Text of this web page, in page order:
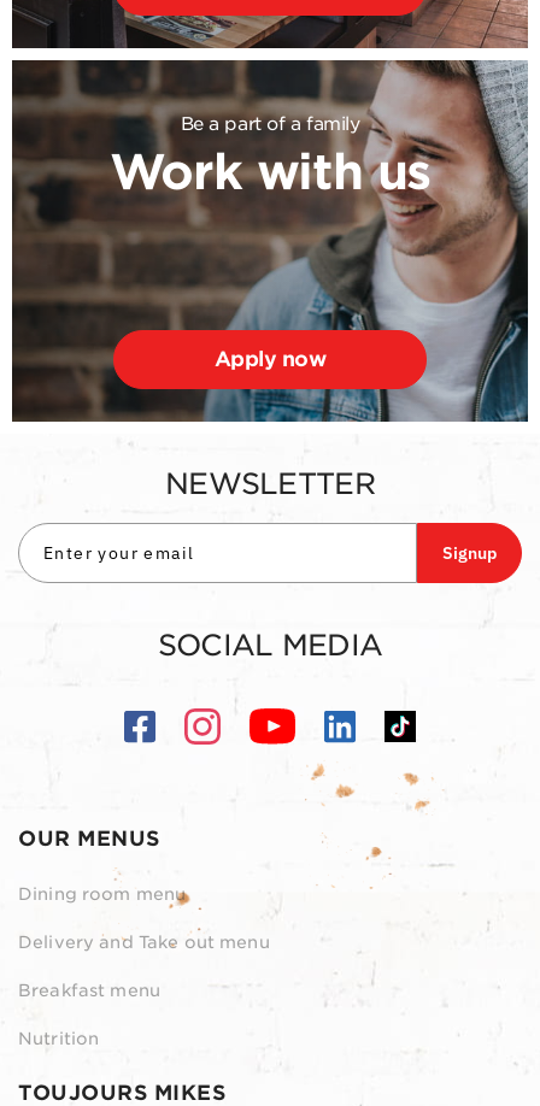
Be a part of a family
Work with us
Apply now
OUR MENUS
Dining room menu
Delivery and Take out menu
Breakfast menu
Nutrition
TOUJOURS MIKES
NEWSLETTER
Signup
SOCIAL MEDIA